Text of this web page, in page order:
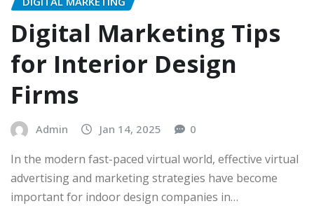
Digital Marketing Tips
for Interior Design
Firms
Admin Jan 14, 2025 0
In the modern fast-paced virtual world, effective virtual
advertising and marketing strategies have become
important for indoor design companies in…